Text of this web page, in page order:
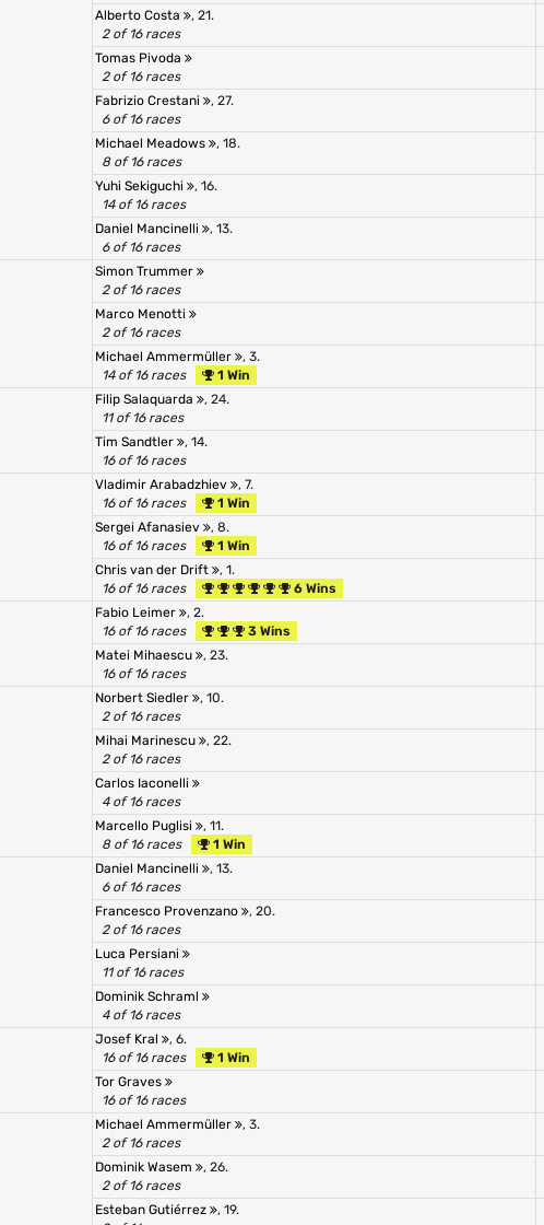
Alberto Costa
, 21.
2 of 16 races
Tomas Pivoda
2 of 16 races
Fabrizio Crestani
, 27.
6 of 16 races
Michael Meadows
, 18.
8 of 16 races
Yuhi Sekiguchi
, 16.
14 of 16 races
Daniel Mancinelli
, 13.
6 of 16 races
Simon Trummer
2 of 16 races
Marco Menotti
2 of 16 races
Michael Ammermüller
, 3.
14 of 16 races
1 Win
Filip Salaquarda
, 24.
11 of 16 races
Tim Sandtler
, 14.
16 of 16 races
Vladimir Arabadzhiev
, 7.
16 of 16 races
1 Win
Sergei Afanasiev
, 8.
16 of 16 races
1 Win
Chris van der Drift
, 1.
16 of 16 races
6 Wins
Fabio Leimer
, 2.
16 of 16 races
3 Wins
Matei Mihaescu
, 23.
16 of 16 races
Norbert Siedler
, 10.
2 of 16 races
Mihai Marinescu
, 22.
2 of 16 races
Carlos Iaconelli
4 of 16 races
Marcello Puglisi
, 11.
8 of 16 races
1 Win
Daniel Mancinelli
, 13.
6 of 16 races
Francesco Provenzano
, 20.
2 of 16 races
Luca Persiani
11 of 16 races
Dominik Schraml
4 of 16 races
Josef Kral
, 6.
16 of 16 races
1 Win
Tor Graves
16 of 16 races
Michael Ammermüller
, 3.
2 of 16 races
Dominik Wasem
, 26.
2 of 16 races
Esteban Gutiérrez
, 19.